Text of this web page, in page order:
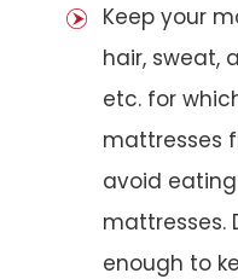
Keep your
hair, sweat,
etc. for
mattresses
avoid
mattresses.
enough to